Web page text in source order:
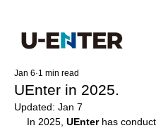
UEnter in 2025.
Jan 6 1 min read
Updated: Jan 7
In 2025, UEnter has